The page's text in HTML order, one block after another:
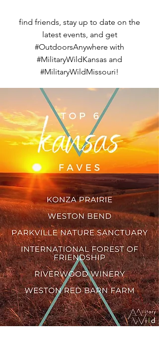
find friends, stay up to date on the
latest events, and get
#OutdoorsAnywhere with
#MilitaryWildKansas and
#MilitaryWildMissouri!